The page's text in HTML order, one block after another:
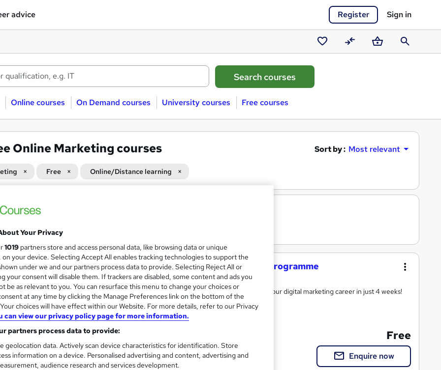
advice Register Sign in
Saved
courses
CompareBasketSearch
Online courses On Demand courses University courses Free courses
Online Marketing courses Sort by : Most relevant
Free Online/Distance learning
near
Level 3 Digital & Social Media Marketing programme
Leep Talent
Live in London? Gain the skills and receive support to start your digital marketing career in just 4 weeks!
Trending See more
Free
Enquire now
Your Privacy
1019 partners store and access personal data, like browsing data or unique
your device. Selecting Accept All enables tracking technologies to support the
under we and our partners process data to provide. Selecting Reject All or
your consent will disable them. If trackers are disabled, some content and ads you
be as relevant to you. You can resurface this menu to change your choices or
at any time by clicking the Manage Preferences link on the bottom of the
choices will have effect within our Website. For more details, refer to our Privacy
can view our privacy policy page for more information.
partners process data to provide:
geolocation data. Actively scan device characteristics for identification. Store
information on a device. Personalised advertising and content, advertising and
audience research and services development.